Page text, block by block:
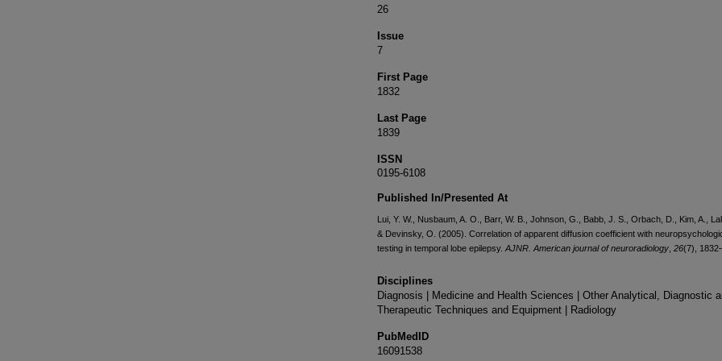
26
Issue
7
First Page
1832
Last Page
1839
ISSN
0195-6108
Published In/Presented At
Lui, Y. W., Nusbaum, A. O., Barr, W. B., Johnson, G., Babb, J. S., Orbach, D., Kim, A.,
& Devinsky, O. (2005). Correlation of apparent diffusion coefficient with
testing in temporal lobe epilepsy. AJNR. American journal of neuroradiology 26(7),
Disciplines
Diagnosis | Medicine and Health Sciences | Other Analytical, Diagnostic
Therapeutic Techniques and Equipment | Radiology
PubMedID
16091538